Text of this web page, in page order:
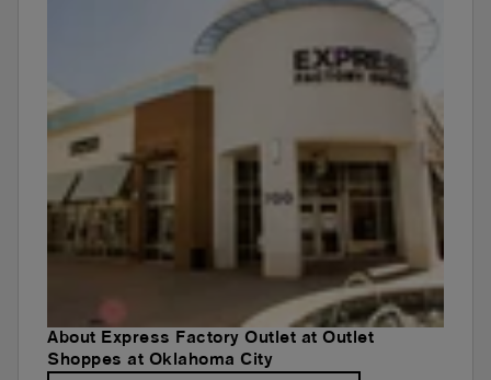
About Express Factory Outlet at Outlet
Shoppes at Oklahoma City